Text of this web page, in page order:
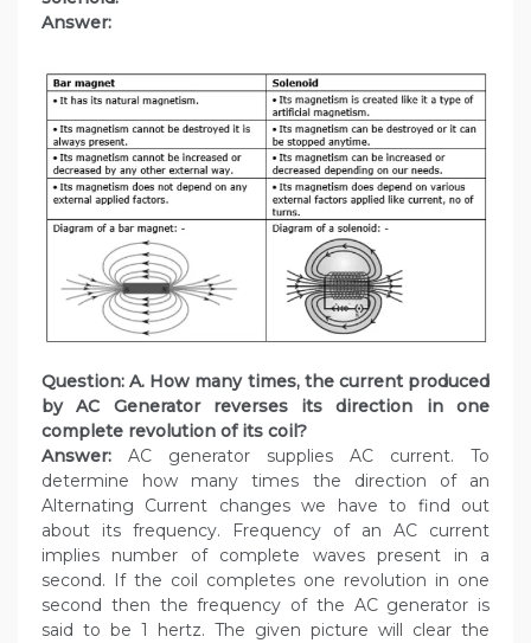
Answer:
Question: A. How many times, the current produced
by AC Generator reverses its direction in one
complete revolution of its coil?
Answer: AC generator supplies AC current. To
determine how many times the direction of an
Alternating Current changes we have to find out
about its frequency. Frequency of an AC current
implies number of complete waves present in a
second. If the coil completes one revolution in one
second then the frequency of the AC generator is
said to be 1 hertz. The given picture will clear the